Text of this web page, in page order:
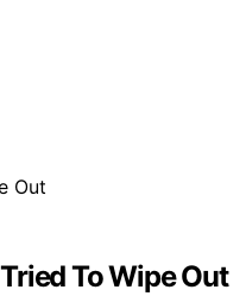
To Wipe Out